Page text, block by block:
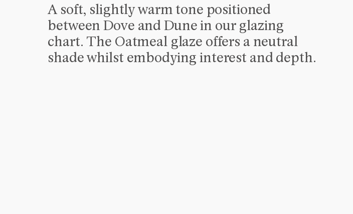
A soft, slightly warm tone positioned
between Dove and Dune in our glazing
chart. The Oatmeal glaze offers a neutral
shade whilst embodying interest and depth.